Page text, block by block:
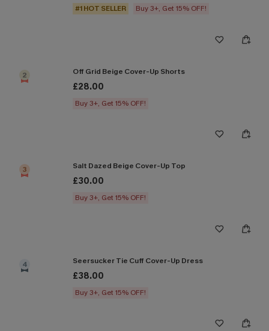
#1 HOT SELLER Buy 3+, Get 15% OFF!
2 Off Grid Beige Cover-Up Shorts
£28.00
Buy 3+, Get 15% OFF!
3 Salt Dazed Beige Cover-Up Top
£30.00
Buy 3+, Get 15% OFF!
4 Seersucker Tie Cuff Cover-Up Dress
£38.00
Buy 3+, Get 15% OFF!